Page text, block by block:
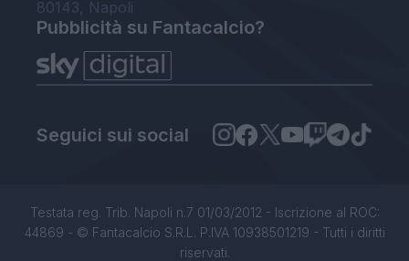
80143, Napoli
Pubblicità su Fantacalcio?
Seguici sui social
Testata reg. Trib. Napoli n.7 01/03/2012 - Iscrizione al ROC:
44869 - © Fantacalcio S.R.L. P.IVA 10938501219 - Tutti i diritti
riservati.